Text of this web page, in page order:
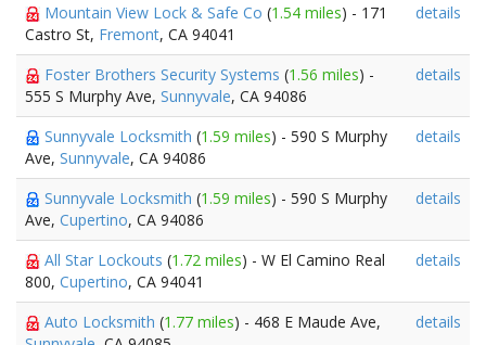
Mountain View Lock & Safe Co (1.54 miles) - 171
Castro St, Fremont, CA 94041
details
Foster Brothers Security Systems (1.56 miles) -
555 S Murphy Ave, Sunnyvale, CA 94086
details
Sunnyvale Locksmith (1.59 miles) - 590 S Murphy
Ave, Sunnyvale, CA 94086
details
Sunnyvale Locksmith (1.59 miles) - 590 S Murphy
Ave, Cupertino, CA 94086
details
All Star Lockouts (1.72 miles) - W El Camino Real
800, Cupertino, CA 94041
details
Auto Locksmith (1.77 miles) - 468 E Maude Ave,
details